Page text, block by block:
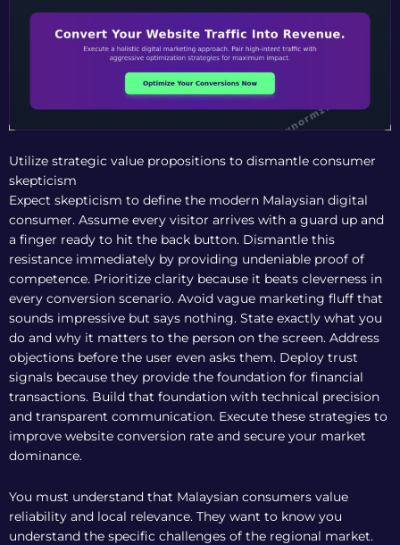
Utilize strategic value propositions to dismantle consumer
skepticism
Expect skepticism to define the modern Malaysian digital
consumer. Assume every visitor arrives with a guard up and
a finger ready to hit the back button. Dismantle this
resistance immediately by providing undeniable proof of
competence. Prioritize clarity because it beats cleverness in
every conversion scenario. Avoid vague marketing fluff that
sounds impressive but says nothing. State exactly what you
do and why it matters to the person on the screen. Address
objections before the user even asks them. Deploy trust
signals because they provide the foundation for financial
transactions. Build that foundation with technical precision
and transparent communication. Execute these strategies to
improve website conversion rate and secure your market
dominance.
You must understand that Malaysian consumers value
reliability and local relevance. They want to know you
understand the specific challenges of the regional market.